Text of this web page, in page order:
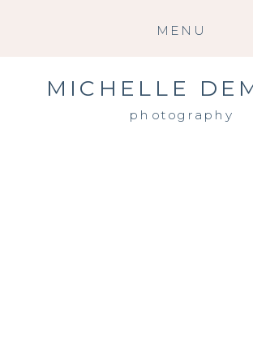
MENU
photography
MICHELLE